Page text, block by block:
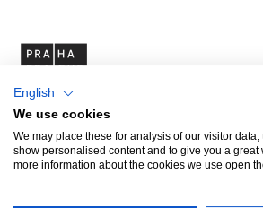
English
We use cookies
We may place these for analysis of our visitor
show personalised content and to give you a great
more information about the cookies we use open